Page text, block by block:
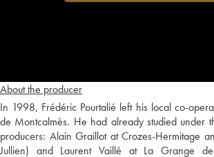
About the producer
In 1998, Frédéric Pourtalié left his local co-
de Montcalmès. He had already studied under
producers: Alain Graillot at Crozes-Hermitage
Jullien) and Laurent Vaillé at La Grange